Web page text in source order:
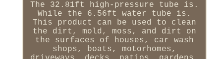
The 32.81ft high-pressure tube is.
While the 6.56ft water tube is.
This product can be used to clean
the dirt, mold, moss, and dirt on
the surfaces of houses, car wash
shops, boats, motorhomes,